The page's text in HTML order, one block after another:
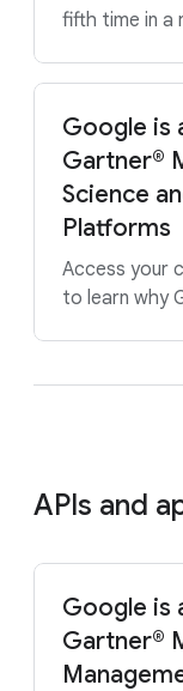
fifth time in a
Google is
Gartner®
Science
Platforms
Access your
to learn why
APIs and
Google is
Gartner®